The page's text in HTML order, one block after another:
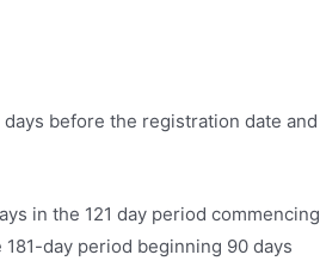
before the registration date and
in the 121 day period commencing
day period beginning 90 days